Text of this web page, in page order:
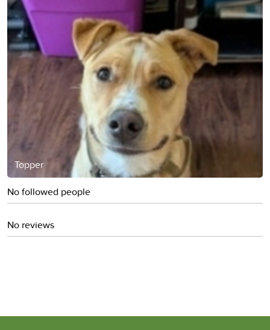
Topper
No followed people
No reviews